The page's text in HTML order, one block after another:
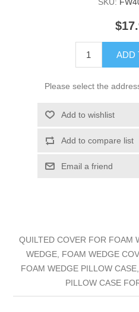
ADD
Please select the
Add to wishlist
Add to compare list
Email a friend
QUILTED COVER FOR FOAM
WEDGE, FOAM WEDGE
FOAM WEDGE PILLOW
PILLOW CASE